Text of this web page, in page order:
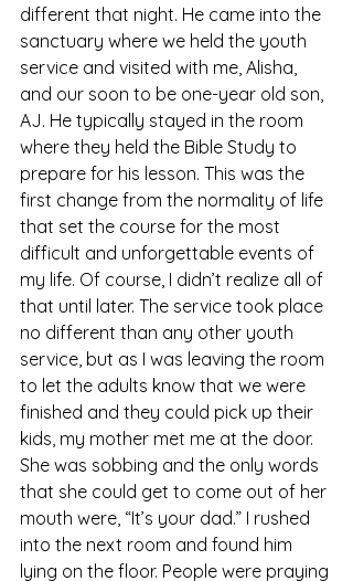
different that night. He came into the
sanctuary where we held the youth
service and visited with me, Alisha,
and our soon to be one-year old son,
AJ. He typically stayed in the room
where they held the Bible Study to
prepare for his lesson. This was the
first change from the normality of life
that set the course for the most
difficult and unforgettable events of
my life. Of course, I didn’t realize all of
that until later. The service took place
no different than any other youth
service, but as I was leaving the room
to let the adults know that we were
finished and they could pick up their
kids, my mother met me at the door.
She was sobbing and the only words
that she could get to come out of her
mouth were, “It’s your dad.” I rushed
into the next room and found him
lying on the floor. People were praying